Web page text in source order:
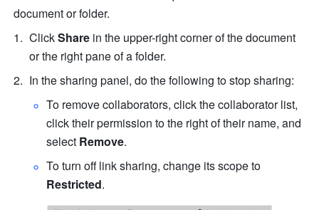
document or folder.
Click Share in the upper-right corner of the document
or the right pane of a folder.
In the sharing panel, do the following to stop sharing:
To remove collaborators, click the collaborator list,
click their permission to the right of their name, and
select Remove.
Restricted.